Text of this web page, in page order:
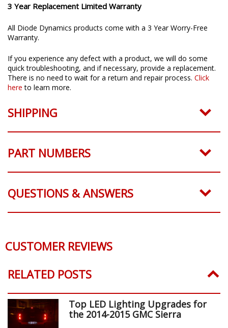
3 Year Replacement Limited Warranty
All Diode Dynamics products come with a 3 Year Worry-Free
Warranty.
If you experience any defect with a product, we will do some
quick troubleshooting, and if necessary, provide a replacement.
There is no need to wait for a return and repair process. Click
here to learn more.
SHIPPING
PART NUMBERS
QUESTIONS & ANSWERS
CUSTOMER REVIEWS
RELATED POSTS
Top LED Lighting Upgrades for
the 2014-2015 GMC Sierra